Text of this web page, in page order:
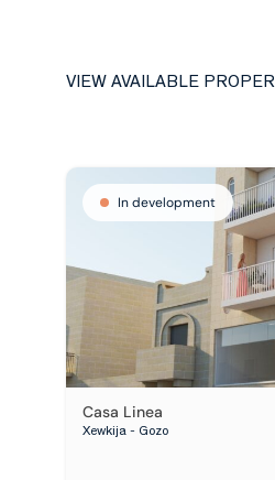
VIEW AVAILABLE
In development
Casa Linea
Xewkija - Gozo